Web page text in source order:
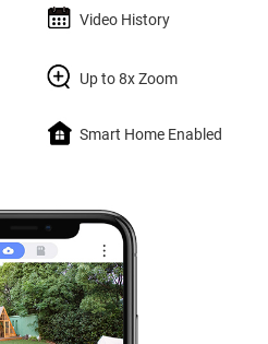
Video History
Up to 8x Zoom
Smart Home Enabled